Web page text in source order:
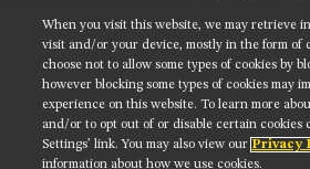
Get updates on our social
When you visit this website, we may retrieve
visit and/or your device, mostly in the form of
choose not to allow some types of cookies by
however blocking some types of cookies may
experience on this website. To learn more
and/or to opt out of or disable certain cookies
Settings’ link. You may also view our Privacy
information about how we use cookies.